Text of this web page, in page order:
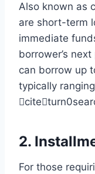
Also known as
are short-term
immediate
borrower’s
can borrow up
typically
2.
For those